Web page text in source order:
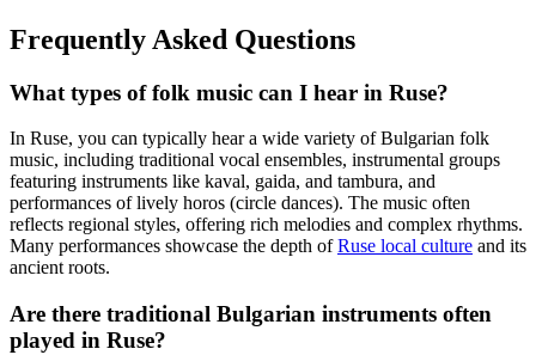
Frequently Asked Questions
What types of folk music can I hear in Ruse?
In Ruse, you can typically hear a wide variety of Bulgarian folk
music, including traditional vocal ensembles, instrumental groups
featuring instruments like kaval, gaida, and tambura, and
performances of lively horos (circle dances). The music often
reflects regional styles, offering rich melodies and complex rhythms.
Many performances showcase the depth ofRuse local culture and its
ancient roots.
Are there traditional Bulgarian instruments often
played in Ruse?